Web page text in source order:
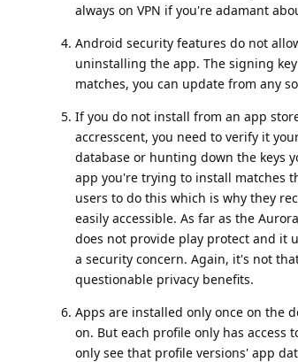
always on VPN if you're adamant
Android security features do not
uninstalling the app. The signing
matches, you can update from any
If you do not install from an app
accresscent, you need to verify it
database or hunting down the keys
app you're trying to install matches
users to do this which is why they
easily accessible. As far as the
does not provide play protect and it
a security concern. Again, it's not
questionable privacy benefits.
Apps are installed only once on the
on. But each profile only has access
only see that profile versions' app